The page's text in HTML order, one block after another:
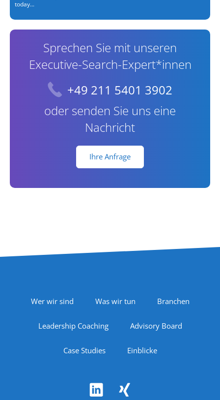
today...
Sprechen Sie mit unseren
Executive-Search-Expert*innen
+49 211 5401 3902
oder senden Sie uns eine
Nachricht
Ihre Anfrage
Footer Navigation
Wer wir sind Was wir tun Branchen
Leadership Coaching Advisory Board
Case Studies Einblicke